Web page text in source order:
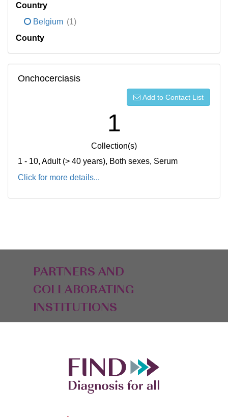
Country
Belgium (1)
County
Onchocerciasis
Add to Contact List
1
Collection(s)
1 - 10, Adult (> 40 years), Both sexes, Serum
Click for more details...
PARTNERS AND
COLLABORATING
INSTITUTIONS